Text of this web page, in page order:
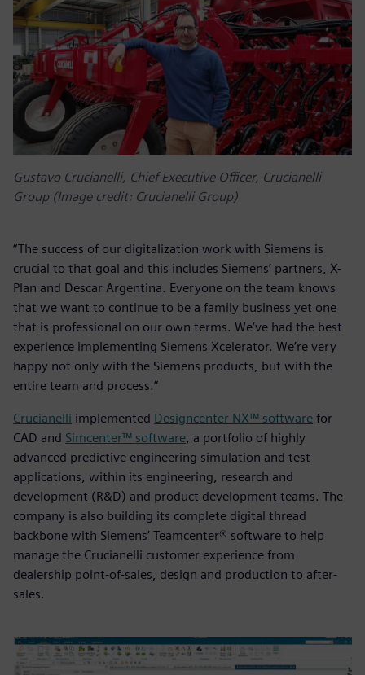
Gustavo Crucianelli, Chief Executive Officer, Crucianelli
Group (Image credit: Crucianelli Group)
“The success of our digitalization work with Siemens is
crucial to that goal and this includes Siemens’ partners, X-
Plan and Descar Argentina. Everyone on the team knows
that we want to continue to be a family business yet one
that is professional on our own terms. We’ve had the best
experience implementing Siemens Xcelerator. We’re very
happy not only with the Siemens products, but with the
entire team and process.”
Crucianelli implemented Designcenter NX™ software for
CAD and Simcenter™ software, a portfolio of highly
advanced predictive engineering simulation and test
applications, within its engineering, research and
development (R&D) and product development teams. The
company is also building its complete digital thread
backbone with Siemens’ Teamcenter® software to help
manage the Crucianelli customer experience from
dealership point-of-sales, design and production to after-
sales.